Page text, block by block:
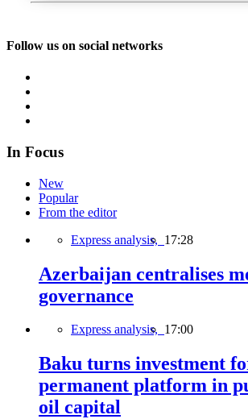
Follow us on social networks
In Focus
New
Popular
From the editor
Express analysis, 17:28
Azerbaijan centralises
governance
Express analysis, 17:00
Baku turns investment
permanent platform in
oil capital